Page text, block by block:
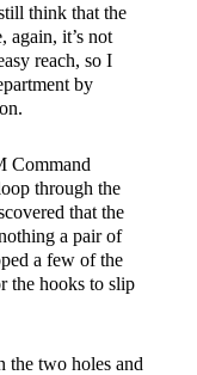
think that the
again, it’s not
reach, so I
by
Command
through the
that the
a pair of
a few of the
the hooks to slip
the two holes and